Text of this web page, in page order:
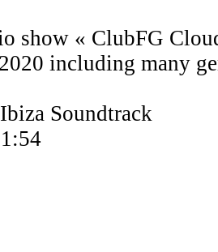
show « ClubFG
including many
Soundtrack